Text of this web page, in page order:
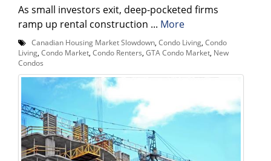
As small investors exit, deep-pocketed firms
ramp up rental construction ... More
Canadian Housing Market Slowdown Condo Living Condo
Living Condo Market Condo Renters GTA Condo Market New
Condos